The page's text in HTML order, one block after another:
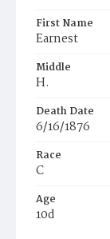
First Name
Earnest
Middle
H.
Death Date
6/16/1876
Race
C
Age
10d